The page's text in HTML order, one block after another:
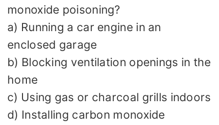
monoxide poisoning?
a) Running a car engine in an
enclosed garage
b) Blocking ventilation openings in the
home
c) Using gas or charcoal grills indoors
d) Installing carbon monoxide